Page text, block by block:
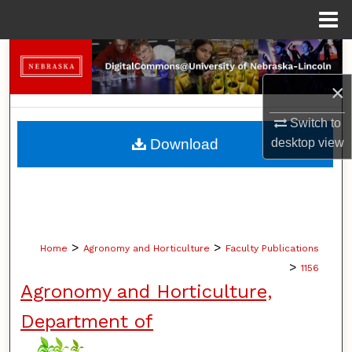
×
Switch to
desktopview
Search
Browse Collections
My Account
Home > Agronomy and Horticulture > Faculty Publications
> 1156
Agronomy and Horticulture,
Department of
Download